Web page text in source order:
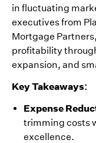
in fluctuating
executives from
Mortgage
profitability
expansion, and
Key Takeaways:
Expense
trimming costs
excellence.